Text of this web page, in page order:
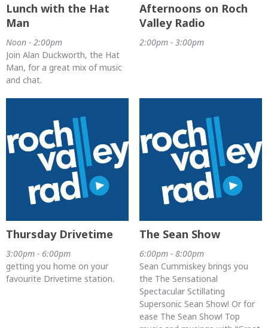
Lunch with the Hat
Man
Noon - 2:00pm
Join Alan Duckworth, the Hat
Man, for a great mix of music
and chat.
Afternoons on Roch
Valley Radio
2:00pm - 3:00pm
Thursday Drivetime
3:00pm - 6:00pm
getting you home on your
favourite Drivetime station.
The Sean Show
6:00pm - 8:00pm
Sean Cummiskey brings you
the The Sensational
Spectacular Sctillating
Supersonic Sean Show! Or for
ease The Sean Show! Top